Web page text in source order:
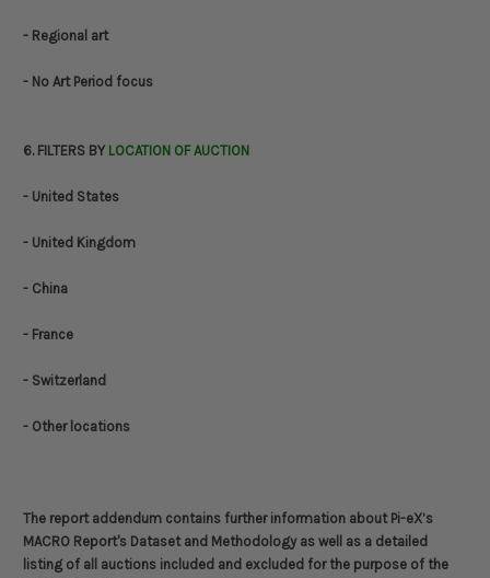
- Regional art
- No Art Period focus
6. FILTERS BY LOCATION OF AUCTION
- United States
- United Kingdom
- China
- France
- Switzerland
- Other locations
The report addendum contains further information about Pi-eX’s
MACRO Report's Dataset and Methodology as well as a detailed
listing of all auctions included and excluded for the purpose of the